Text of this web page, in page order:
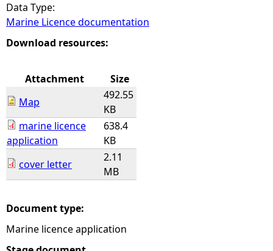
h
e
e
Data Type:
Marine Licence documentation
Download resources:
Attachment
Size
Map
492.55
KB
marine licence
application
638.4
KB
cover letter
2.11
MB
Document type:
Marine licence application